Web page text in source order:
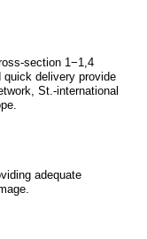
section 1−1,4
delivery provide
St.-international
adequate